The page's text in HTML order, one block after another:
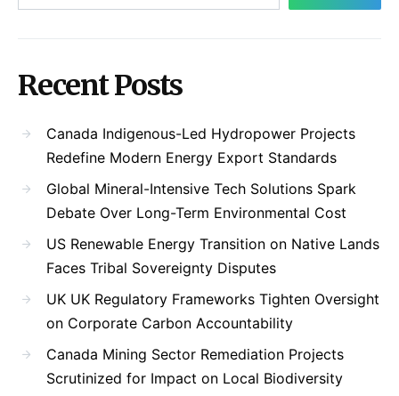
Recent Posts
Canada Indigenous-Led Hydropower Projects
Redefine Modern Energy Export Standards
Global Mineral-Intensive Tech Solutions Spark
Debate Over Long-Term Environmental Cost
US Renewable Energy Transition on Native Lands
Faces Tribal Sovereignty Disputes
UK UK Regulatory Frameworks Tighten Oversight
on Corporate Carbon Accountability
Canada Mining Sector Remediation Projects
Scrutinized for Impact on Local Biodiversity